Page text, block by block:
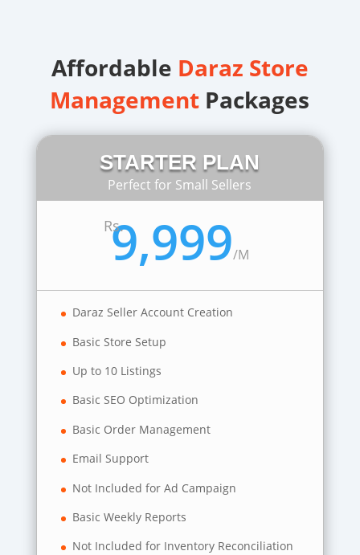
Affordable Daraz Store
Management Packages
STARTER PLAN
Perfect for Small Sellers
Rs.
9,999/M
Daraz Seller Account Creation
Basic Store Setup
Up to 10 Listings
Basic SEO Optimization
Basic Order Management
Email Support
Not Included for Ad Campaign
Basic Weekly Reports
Not Included for Inventory Reconciliation